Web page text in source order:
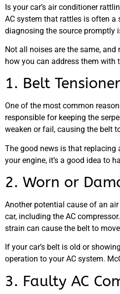
Is your car’s air conditioner
AC system that rattles is often a
diagnosing the source promptly
Not all noises are the same,
how you can address them with
1. Belt
One of the most common
responsible for keeping the
weaken or fail, causing the belt
The good news is that
your engine, it’s a good idea to
2. Worn or
Another potential cause of an
car, including the AC
strain can cause the belt to
If your car’s belt is old or
operation to your AC system.
3. Faulty AC